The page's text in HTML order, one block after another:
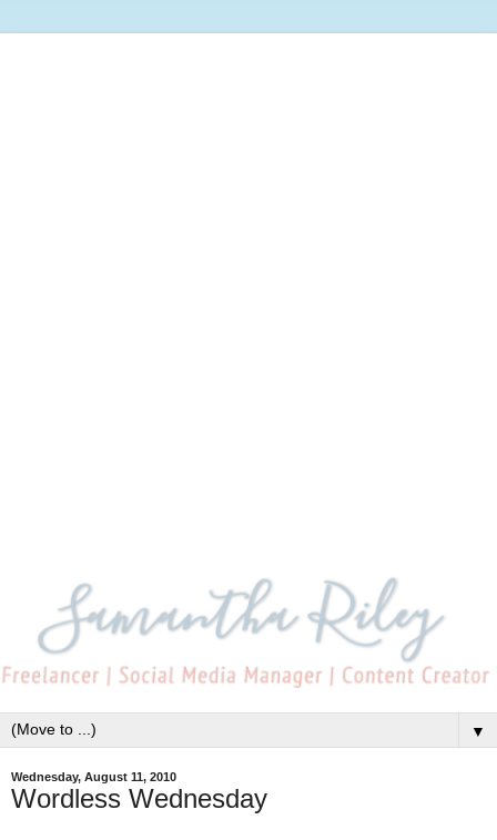
▼
Wednesday, August 11, 2010
Wordless Wednesday